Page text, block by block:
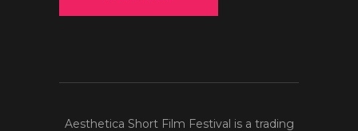
Aesthetica Short Film Festival is a trading